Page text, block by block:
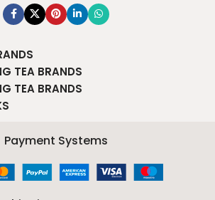
TEA BRANDS
TEA BRANDS
Payment Systems